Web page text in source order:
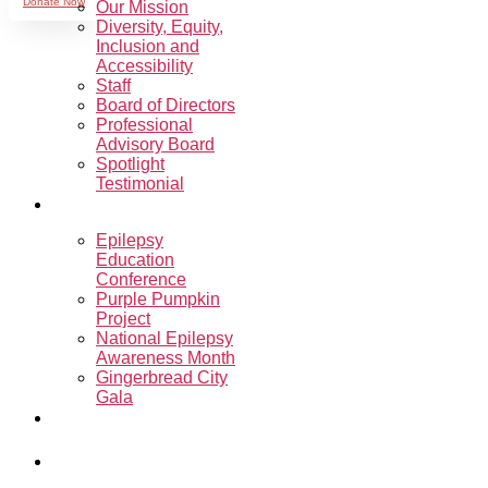
Our Mission
Diversity, Equity,
Inclusion and
Accessibility
Staff
Board of Directors
Professional
Advisory Board
Spotlight
Testimonial
Epilepsy
Education
Conference
Purple Pumpkin
Project
National Epilepsy
Awareness Month
Gingerbread City
Gala